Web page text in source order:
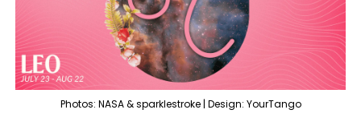
Photos: NASA & sparklestroke | Design: YourTango